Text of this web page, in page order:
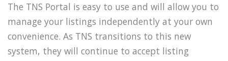
The TNS Portal is easy to use and will allow you to
manage your listings independently at your own
convenience. As TNS transitions to this new
system, they will continue to accept listing